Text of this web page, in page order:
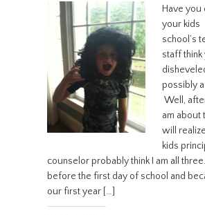
Have you
your kids
school’s
staff think
possibly
Well,
am about
will
kids
counselor probably think I am all
before the first day of school and
our first year […]